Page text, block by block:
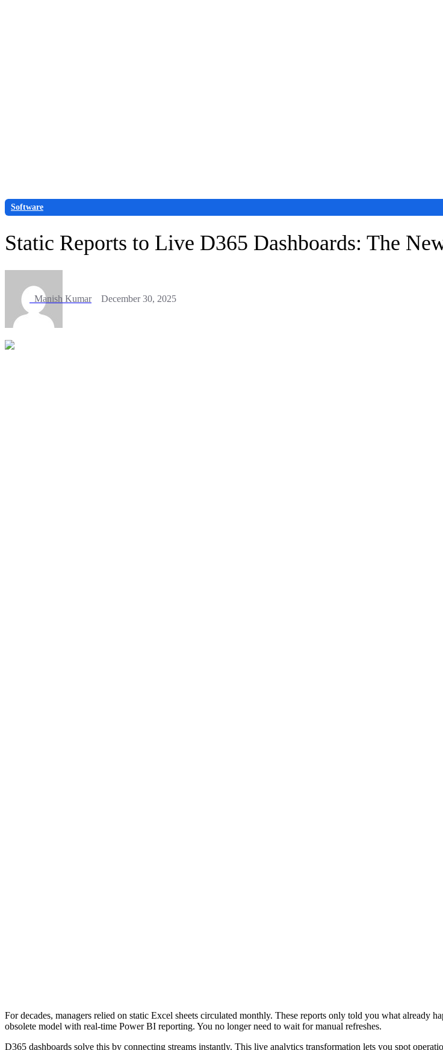
Software
Static Reports to Live D365 Dashboards: The
Manish Kumar December 30, 2025
For decades, managers relied on static Excel sheets circulated monthly. These reports only told you what already
obsolete model with real-time Power BI reporting. You no longer need to wait for manual refreshes.
D365 dashboards solve this by connecting streams instantly. This live analytics transformation lets you spot